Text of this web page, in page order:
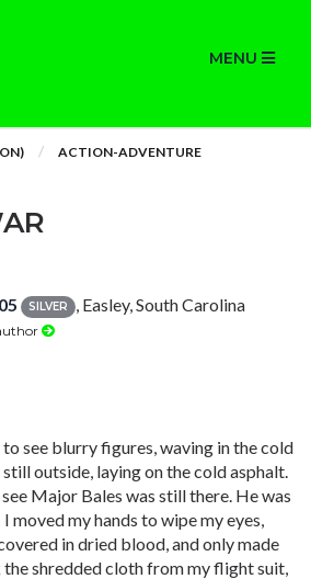
MENU
ACTION-ADVENTURE
SILVER , Easley, South Carolina
to see blurry figures, waving in the cold
outside, laying on the cold asphalt.
Major Bales was still there. He was
my hands to wipe my eyes,
in dried blood, and only made
shredded cloth from my flight suit,